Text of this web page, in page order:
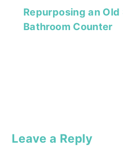
Repurposing an
Bathroom Counter
Leave a Reply